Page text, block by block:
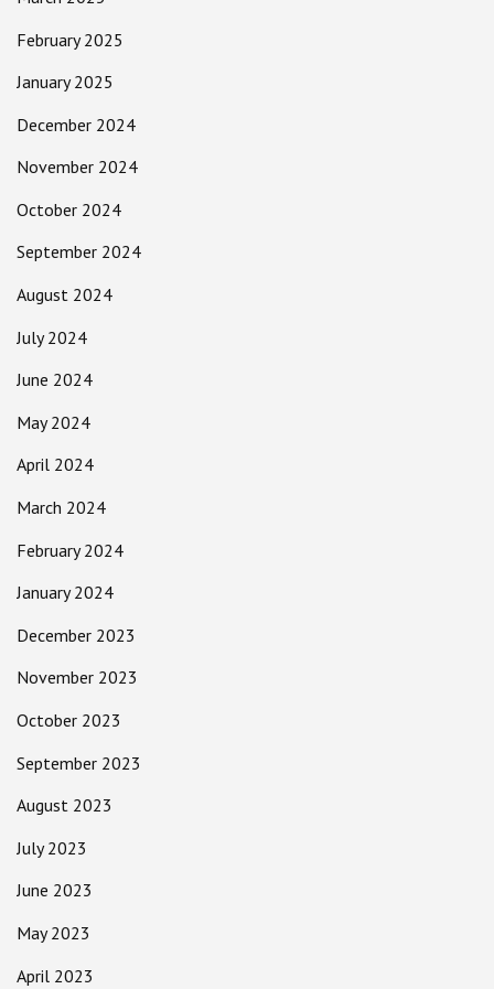
February 2025
January 2025
December 2024
November 2024
October 2024
September 2024
August 2024
July 2024
June 2024
May 2024
April 2024
March 2024
February 2024
January 2024
December 2023
November 2023
October 2023
September 2023
August 2023
July 2023
June 2023
May 2023
April 2023